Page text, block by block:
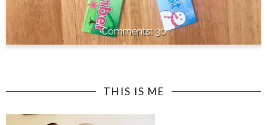
30
THIS IS ME